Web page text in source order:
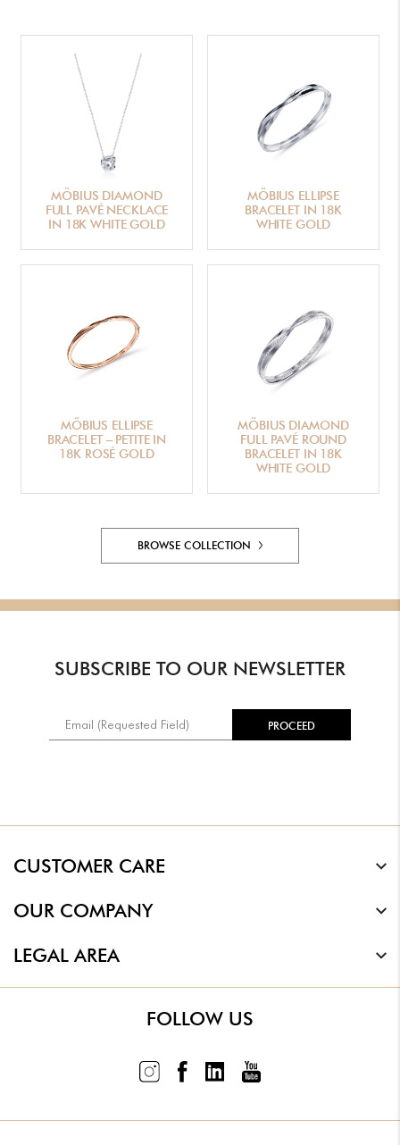
MÖBIUS DIAMOND
FULL PAVÉ NECKLACE
IN 18K WHITE GOLD
MÖBIUS ELLIPSE
BRACELET IN 18K
WHITE GOLD
MÖBIUS ELLIPSE
BRACELET – PETITE IN
18K ROSÉ GOLD
MÖBIUS DIAMOND
FULL PAVÉ ROUND
BRACELET IN 18K
WHITE GOLD
BROWSE COLLECTION
SUBSCRIBE TO OUR NEWSLETTER
CUSTOMER CARE
OUR COMPANY
LEGAL AREA
FOLLOW US